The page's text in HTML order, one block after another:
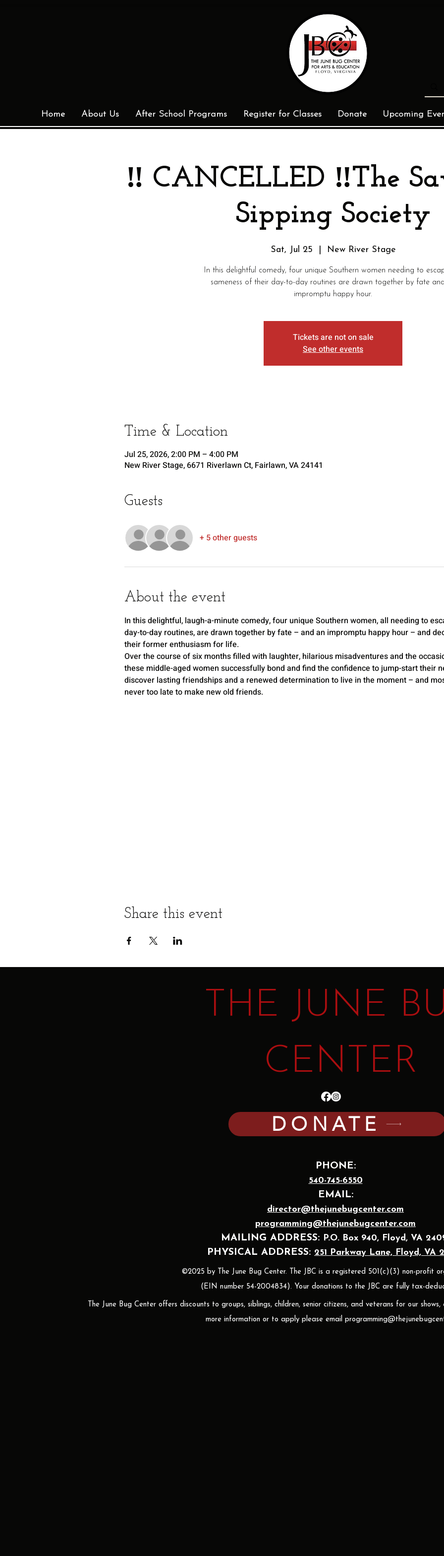
Home About Us After School Programs Register for Classes Donate Upcoming
‼️ CANCELLED ‼️The
Sipping Society
Sat, Jul 25 New River Stage
In this delightful comedy, four unique Southern women needing to
sameness of their day-to-day routines are drawn together by fate
impromptu happy hour.
Tickets are not on sale
See other events
Time & Location
Jul 25, 2026, 2:00 PM – 4:00 PM
New River Stage, 6671 Riverlawn Ct, Fairlawn, VA 24141
Guests
+ 5 other guests
About the event
In this delightful, laugh-a-minute comedy, four unique Southern women, all needing to
day-to-day routines, are drawn together by fate – and an impromptu happy hour – and
their former enthusiasm for life.
Over the course of six months filled with laughter, hilarious misadventures and the
these middle-aged women successfully bond and find the confidence to jump-start their
discover lasting friendships and a renewed determination to live in the moment – and
never too late to make new old friends.
Share this event
THE JUNE
CENTER
DONATE
PHONE:
540-745-6550
EMAIL:
director@thejunebugcenter.com
programming@thejunebugcenter.com
MAILING ADDRESS: P.O. Box 940, Floyd, VA
PHYSICAL ADDRESS: 251 Parkway Lane, Floyd, VA
©2025 by The June Bug Center. The JBC is a registered 501(c)(3) non-profit
(EIN number 54-2004834). Your donations to the JBC are fully tax-
The June Bug Center offers discounts to groups, siblings, children, senior citizens, and veterans for our
more information or to apply please email